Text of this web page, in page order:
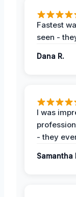
Fastest
seen -
Dana R.
I was
- they
Samantha